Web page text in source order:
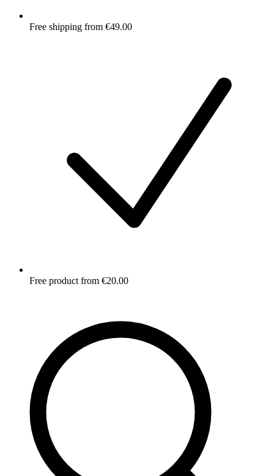
Free shipping from €49.00
Free product from €20.00